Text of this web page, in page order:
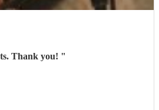
and special moments. Thank you! "